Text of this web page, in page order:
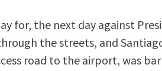
for, the next day against
the streets, and
road to the airport, was